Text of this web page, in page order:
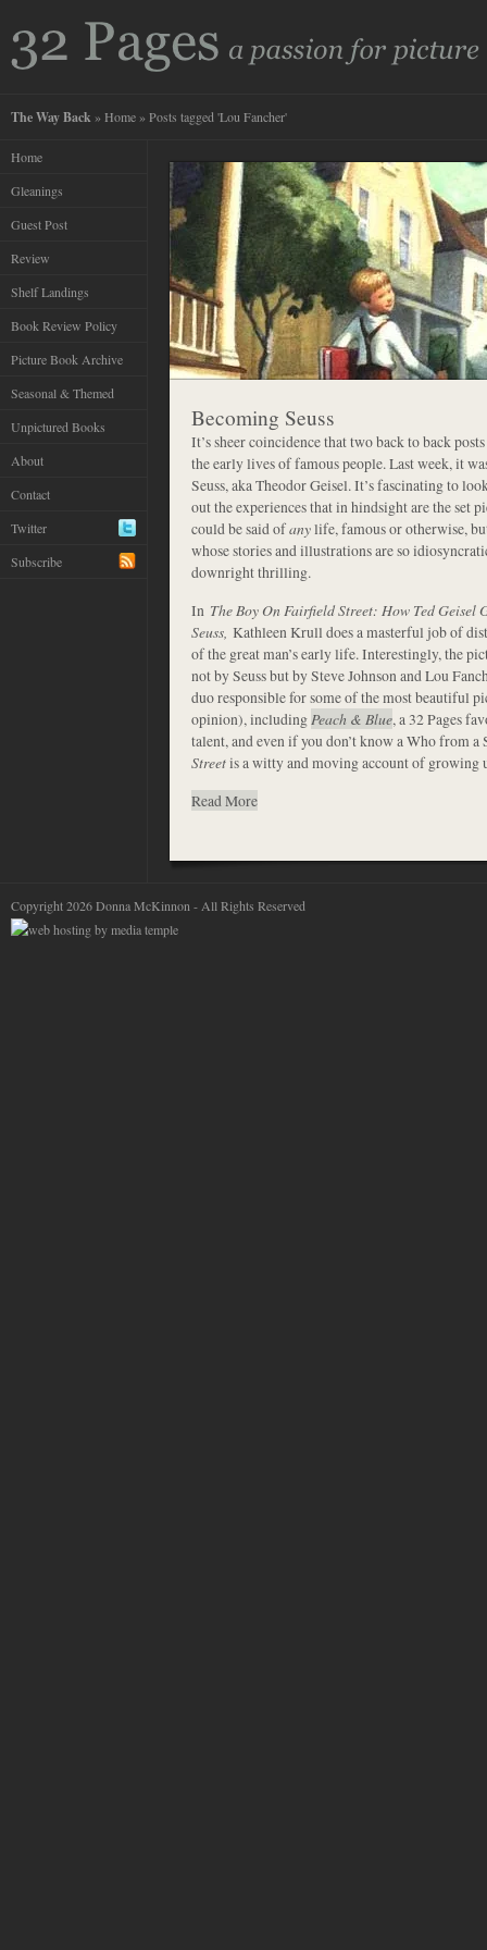
The Way Back » Home » Posts tagged 'Lou Fancher'
Home
Gleanings
Guest Post
Review
Shelf Landings
Book Review Policy
Picture Book Archive
Seasonal & Themed
Unpictured Books
About
Contact
Twitter
Subscribe
Becoming Seuss
It’s sheer coincidence that two back to back
the early lives of famous people. Last week, it
Seuss, aka Theodor Geisel. It’s fascinating to
out the experiences that in hindsight are the set
could be said ofanylife, famous or otherwise,
whose stories and illustrations are so
downright thrilling.
In The Boy On Fairfield Street: How Ted Geisel
Seuss, Kathleen Krull does a masterful job of
of the great man’s early life. Interestingly, the
not by Seuss but by Steve Johnson and Lou
duo responsible for some of the most beautiful
opinion), includingPeach & Blue, a 32 Pages
talent, and even if you don’t know a Who from a
Streetis a witty and moving account of growing
Read More
Copyright 2026 Donna McKinnon - All Rights Reserved